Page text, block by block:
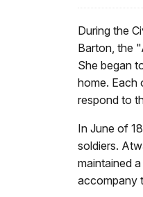
During the
Barton, the
She began
home. Each
respond to
In June of
soldiers.
maintained
accompany